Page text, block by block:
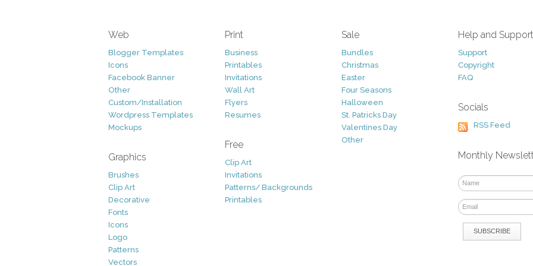
Web
Blogger Templates
Icons
Facebook Banner
Other
Custom/Installation
Wordpress Templates
Mockups
Graphics
Brushes
Clip Art
Decorative
Fonts
Icons
Logo
Patterns
Vectors
Print
Business
Printables
Invitations
Wall Art
Flyers
Resumes
Free
Clip Art
Invitations
Patterns/ Backgrounds
Printables
Sale
Bundles
Christmas
Easter
Four Seasons
Halloween
St. Patricks Day
Valentines Day
Other
Help and Support
Support
Copyright
FAQ
Socials
RSS Feed
Monthly